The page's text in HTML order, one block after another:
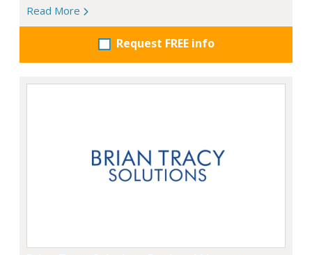
Read More
Request FREE info